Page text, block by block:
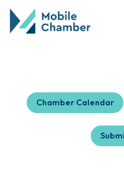
Chamber Calendar